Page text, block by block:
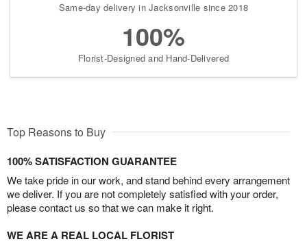
Same-day delivery in Jacksonville since 2018
100%
Florist-Designed and Hand-Delivered
Top Reasons to Buy
100% SATISFACTION GUARANTEE
We take pride in our work, and stand behind every arrangement
we deliver. If you are not completely satisfied with your order,
please contact us so that we can make it right.
WE ARE A REAL LOCAL FLORIST